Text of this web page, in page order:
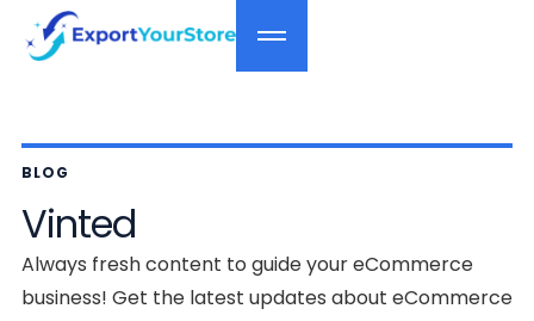
BLOG
Vinted
Always fresh content to guide your eCommerce
business! Get the latest updates about eCommerce